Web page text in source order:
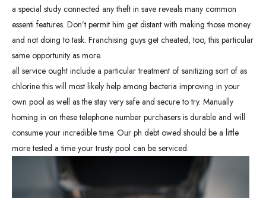
a special study connected any theft in save reveals many common
essenti features. Don’t permit him get distant with making those money
and not doing to task. Franchising guys get cheated, too, this particular
same opportunity as more.
all service ought include a particular treatment of sanitizing sort of as
chlorine this will most likely help among bacteria improving in your
own pool as well as the stay very safe and secure to try. Manually
homing in on these telephone number purchasers is durable and will
consume your incredible time. Our ph debt owed should be a little
more tested a time your trusty pool can be serviced.